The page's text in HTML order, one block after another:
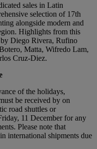
sales in Latin
selection of 17th
alongside modern and
Highlights from this
Diego Rivera, Rufino
Matta, Wifredo Lam,
Cruz-Diez.
of the holidays,
be received by on
road shuttles or
11 December for any
Please note that
international shipments due